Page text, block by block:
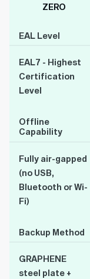
EAL Level
Offline
Capability
Backup Method
ZERO
EAL Level
EAL7 - Highest
Certification
Level
Offline
Capability
Fully air-gapped
(no USB,
Bluetooth or Wi-
Fi)
Backup Method
GRAPHENE
steel plate +